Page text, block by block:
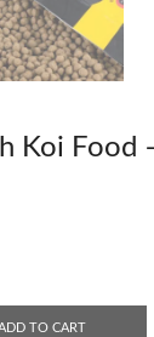
Koi Food
TO CART